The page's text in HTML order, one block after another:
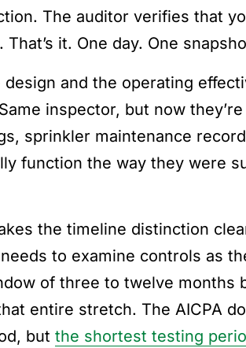
The auditor verifies that
it. One day. One
and the operating
inspector, but now
sprinkler maintenance
function the way they were
the timeline distinction
to examine controls as
of three to twelve months
entire stretch. The AICPA
but the shortest testing